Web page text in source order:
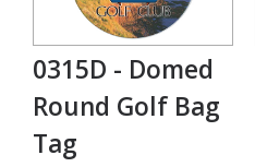
0315D - Domed
Round Golf Bag
Tag